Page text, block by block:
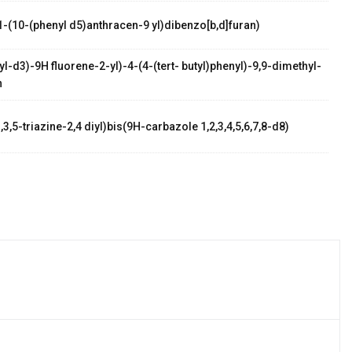
(10-(phenyl d5)anthracen-9 yl)dibenzo[b,d]furan)
d3)-9H fluorene-2-yl)-4-(4-(tert- butyl)phenyl)-9,9-dimethyl-
triazine-2,4 diyl)bis(9H-carbazole 1,2,3,4,5,6,7,8-d8)